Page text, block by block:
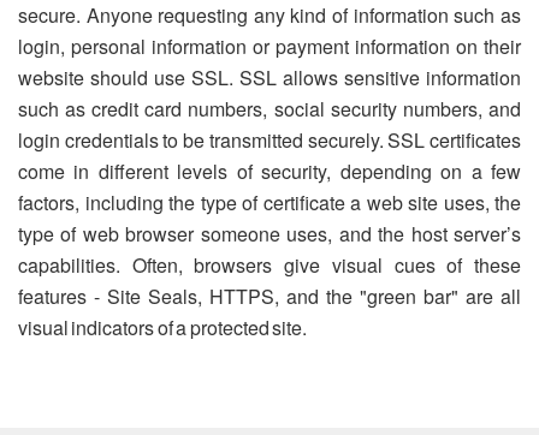
secure. Anyone requesting any kind of information such as
login, personal information or payment information on their
website should use SSL. SSL allows sensitive information
such as credit card numbers, social security numbers, and
login credentials to be transmitted securely. SSL certificates
come in different levels of security, depending on a few
factors, including the type of certificate a web site uses, the
type of web browser someone uses, and the host server’s
capabilities. Often, browsers give visual cues of these
features - Site Seals, HTTPS, and the "green bar" are all
visual indicators of a protected site.